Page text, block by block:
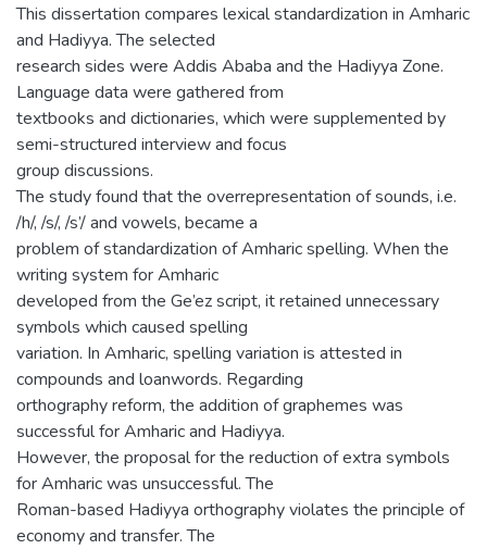
This dissertation compares lexical standardization in Amharic
and Hadiyya. The selected
research sides were Addis Ababa and the Hadiyya Zone.
Language data were gathered from
textbooks and dictionaries, which were supplemented by
semi-structured interview and focus
group discussions.
The study found that the overrepresentation of sounds, i.e.
/h/, /s/, /s’/ and vowels, became a
problem of standardization of Amharic spelling. When the
writing system for Amharic
developed from the Ge’ez script, it retained unnecessary
symbols which caused spelling
variation. In Amharic, spelling variation is attested in
compounds and loanwords. Regarding
orthography reform, the addition of graphemes was
successful for Amharic and Hadiyya.
However, the proposal for the reduction of extra symbols
for Amharic was unsuccessful. The
Roman-based Hadiyya orthography violates the principle of
economy and transfer. The